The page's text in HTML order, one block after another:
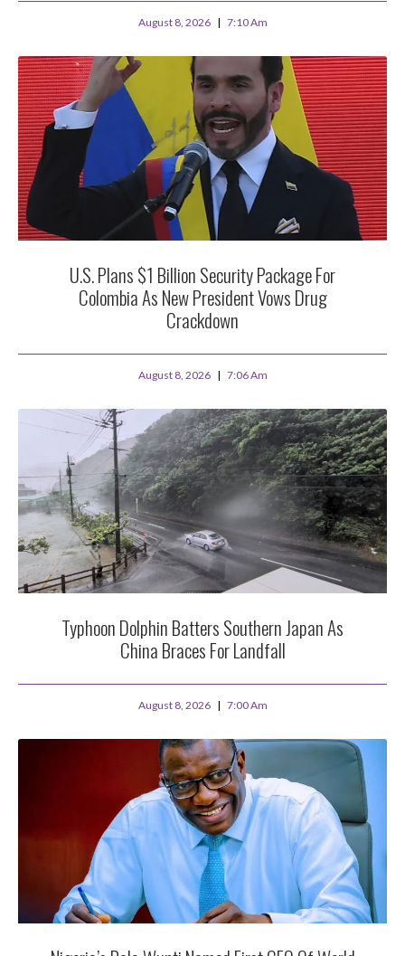
August 8, 2026 7:10 Am
U.S. Plans $1 Billion Security Package For
Colombia As New President Vows Drug
Crackdown
August 8, 2026 7:06 Am
Typhoon Dolphin Batters Southern Japan As
China Braces For Landfall
August 8, 2026 7:00 Am